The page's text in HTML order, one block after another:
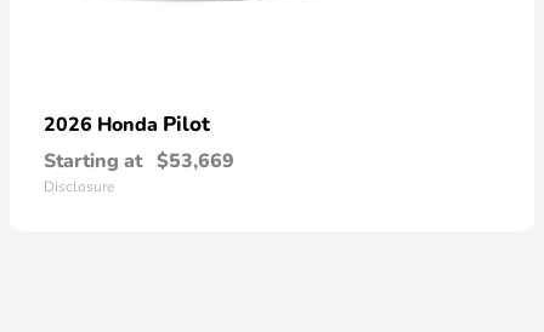
2026 Honda Pilot
Starting at $53,669
Disclosure